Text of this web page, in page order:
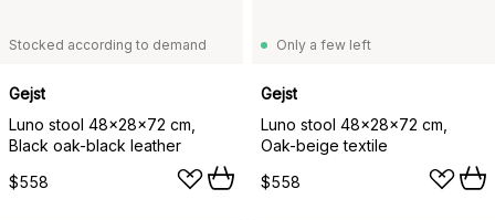
Stocked according to demand
Gejst
Luno stool 48x28x72 cm,
Black oak-black leather
$558
Only a few left
Gejst
Luno stool 48x28x72 cm,
Oak-beige textile
$558